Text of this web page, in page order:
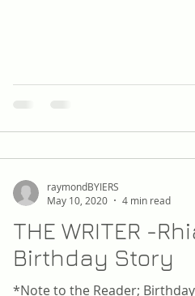
THE WRITER -
Birthday Story
*Note to the Reader;
raymondBYIERS
May 10, 2020
4 min read